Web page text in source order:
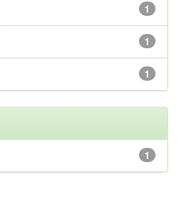
1
1
1
1